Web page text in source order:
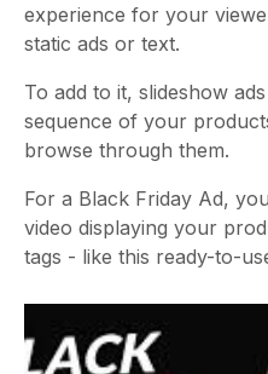
experience for your
static ads or text.
To add to it, slideshow
sequence of your
browse through them.
For a Black Friday Ad,
video displaying your
tags - like this ready-to-